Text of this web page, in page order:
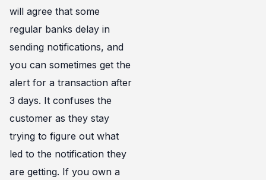
will agree that some
regular banks delay in
sending notifications, and
you can sometimes get the
alert for a transaction after
3 days. It confuses the
customer as they stay
trying to figure out what
led to the notification they
are getting. If you own a